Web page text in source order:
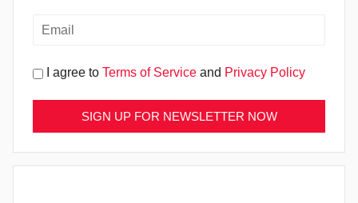
I agree to Terms of Service and Privacy Policy